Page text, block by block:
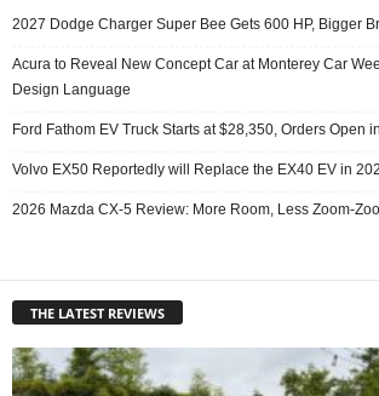
2027 Dodge Charger Super Bee Gets 600 HP, Bigger
Acura to Reveal New Concept Car at Monterey Car
Design Language
Ford Fathom EV Truck Starts at $28,350, Orders Open
Volvo EX50 Reportedly will Replace the EX40 EV in
2026 Mazda CX-5 Review: More Room, Less Zoom-
THE LATEST REVIEWS